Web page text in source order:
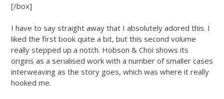
[/box]
I have to say straight away that I absolutely adored this. I
liked the first book quite a bit, but this second volume
really stepped up a notch. Hobson & Choi shows its
origins as a serialised work with a number of smaller cases
interweaving as the story goes, which was where it really
hooked me.